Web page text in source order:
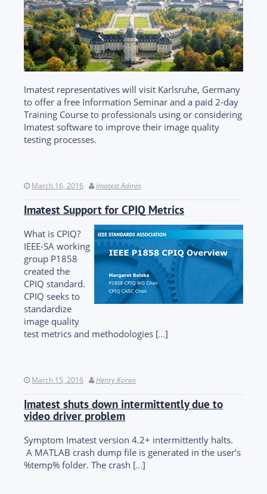
Imatest representatives will visit Karlsruhe, Germany
to offer a free Information Seminar and a paid 2-day
Training Course to professionals using or considering
Imatest software to improve their image quality
testing processes.
March 16, 2016 Imatest Admin
Imatest Support for CPIQ Metrics
What is CPIQ?
IEEE-SA working
group P1858
created the
CPIQ standard.
CPIQ seeks to
standardize
image quality
test metrics and methodologies […]
March 15, 2016 Henry Koren
Imatest shuts down intermittently due to
video driver problem
Symptom Imatest version 4.2+ intermittently halts.
A MATLAB crash dump file is generated in the user’s
%temp% folder. The crash […]